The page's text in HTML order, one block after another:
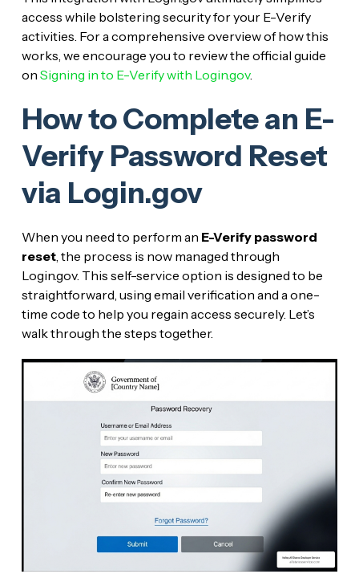
access while bolstering security for your E-Verify
activities. For a comprehensive overview of how this
works, we encourage you to review the official guide
on Signing in to E-Verify with Login.gov.
How to Complete an E-
Verify Password Reset
via Login.gov
When you need to perform an E-Verify password
reset, the process is now managed through
Login.gov. This self-service option is designed to be
straightforward, using email verification and a one-
time code to help you regain access securely. Let’s
walk through the steps together.